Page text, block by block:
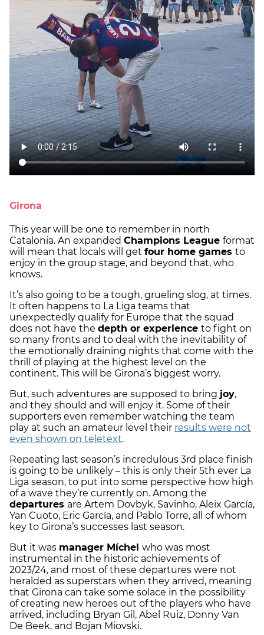
Girona
This year will be one to remember in north
Catalonia. An expanded Champions League format
will mean that locals will get four home games to
enjoy in the group stage, and beyond that, who
knows.
It’s also going to be a tough, grueling slog, at times.
It often happens to La Liga teams that
unexpectedly qualify for Europe that the squad
does not have the depth or experience to fight on
so many fronts and to deal with the inevitability of
the emotionally draining nights that come with the
thrill of playing at the highest level on the
continent. This will be Girona’s biggest worry.
But, such adventures are supposed to bring joy,
and they should and will enjoy it. Some of their
supporters even remember watching the team
play at such an amateur level their results were not
even shown on teletext.
Repeating last season’s incredulous 3rd place finish
is going to be unlikely – this is only their 5th ever La
Liga season, to put into some perspective how high
of a wave they’re currently on. Among the
departures are Artem Dovbyk, Savinho, Aleix García,
Yan Cuoto, Eric García, and Pablo Torre, all of whom
key to Girona’s successes last season.
But it was manager Míchel who was most
instrumental in the historic achievements of
2023/24, and most of these departures were not
heralded as superstars when they arrived, meaning
that Girona can take some solace in the possibility
of creating new heroes out of the players who have
arrived, including Bryan Gil, Abel Ruiz, Donny Van
De Beek, and Bojan Miovski.